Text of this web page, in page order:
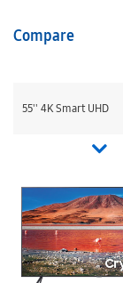
Compare
55'' 4K Smart UHD